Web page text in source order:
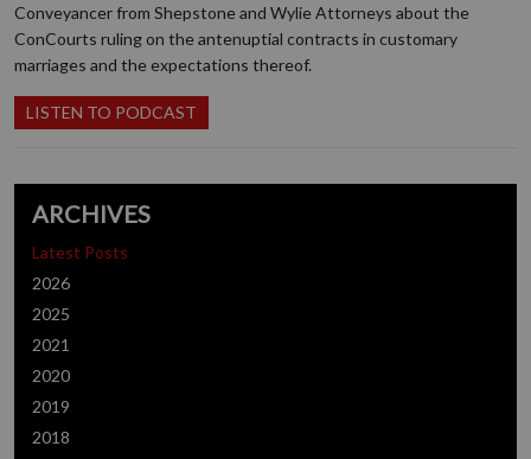
Conveyancer from Shepstone and Wylie Attorneys about the
ConCourts ruling on the antenuptial contracts in customary
marriages and the expectations thereof.
LISTEN TO PODCAST
ARCHIVES
Latest Posts
2026
2025
2021
2020
2019
2018